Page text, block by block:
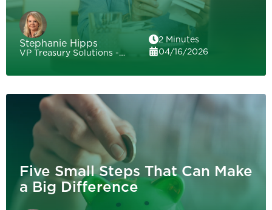
Stephanie Hipps
VP Treasury Solutions -…
2 Minutes
04/16/2026
Five Small Steps That Can Make
a Big Difference